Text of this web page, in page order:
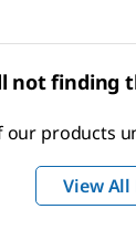
not finding
our products
View